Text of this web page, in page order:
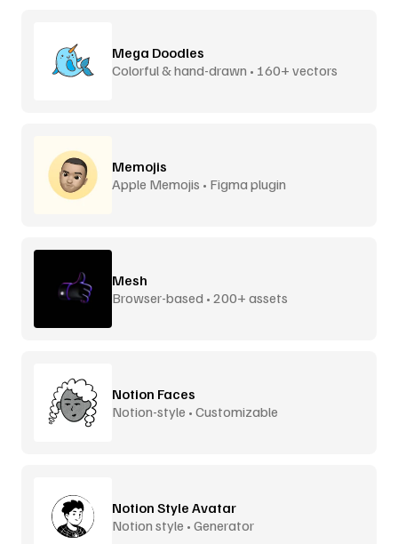
Mega Doodles
Colorful & hand-drawn • 160+ vectors
Memojis
Apple Memojis • Figma plugin
Mesh
Browser-based • 200+ assets
Notion Faces
Notion-style • Customizable
Notion Style Avatar
Notion style • Generator